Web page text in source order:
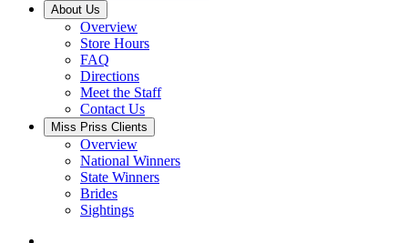
About Us
Overview
Store Hours
FAQ
Directions
Meet the Staff
Contact Us
Miss Priss Clients
Overview
National Winners
State Winners
Brides
Sightings